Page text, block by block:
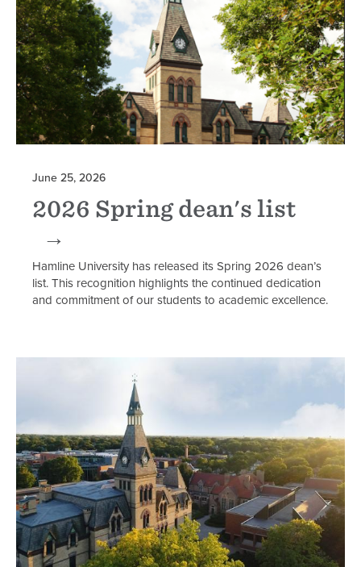
June 25, 2026
2026 Spring dean's list
Hamline University has released its Spring 2026 dean’s
list. This recognition highlights the continued dedication
and commitment of our students to academic excellence.